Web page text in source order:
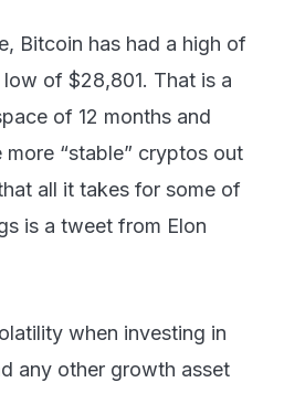
Bitcoin has had a high of
of $28,801. That is a
of 12 months and
“stable” cryptos out
all it takes for some of
is a tweet from Elon
when investing in
any other growth asset